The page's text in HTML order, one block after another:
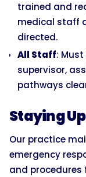
trained and
medical staff
directed.
All Staff:
supervisor,
pathways
Staying
Our practice
emergency
and procedures